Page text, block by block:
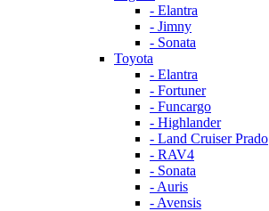
- Elantra
- Jimny
- Sonata
Toyota
- Elantra
- Fortuner
- Funcargo
- Highlander
- Land Cruiser Prado
- RAV4
- Sonata
- Auris
- Avensis